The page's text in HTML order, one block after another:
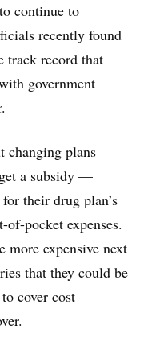
continue to
recently found
track record that
government
changing plans
a subsidy —
their drug plan’s
pocket expenses.
more expensive next
that they could be
cover cost